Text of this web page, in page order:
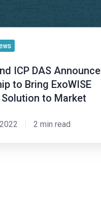
ICP DAS Announce
to Bring ExoWISE
to Market
2 min read